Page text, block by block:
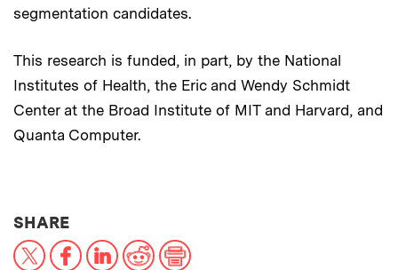
segmentation candidates.
This research is funded, in part, by the National
Institutes of Health, the Eric and Wendy Schmidt
Center at the Broad Institute of MIT and Harvard, and
Quanta Computer.
SHARETHIS NEWS ARTICLE ON:
X FacebookLinkedInReddit